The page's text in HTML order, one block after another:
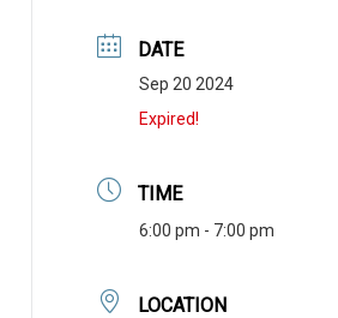
DATE
Sep 20 2024
Expired!
TIME
6:00 pm - 7:00 pm
LOCATION